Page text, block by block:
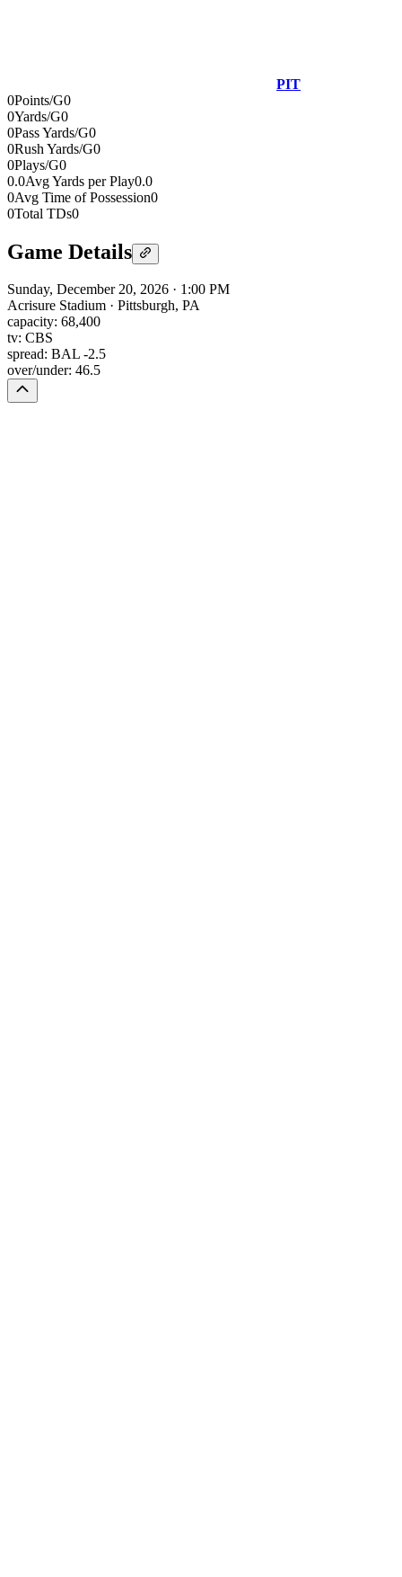
PIT
0Points/G0
0Yards/G0
0Pass Yards/G0
0Rush Yards/G0
0Plays/G0
0.0Avg Yards per Play0.0
0Avg Time of Possession0
0Total TDs0
Game Details
Sunday, December 20, 2026 · 1:00 PM
Acrisure Stadium · Pittsburgh, PA
capacity: 68,400
tv: CBS
spread: BAL -2.5
over/under: 46.5